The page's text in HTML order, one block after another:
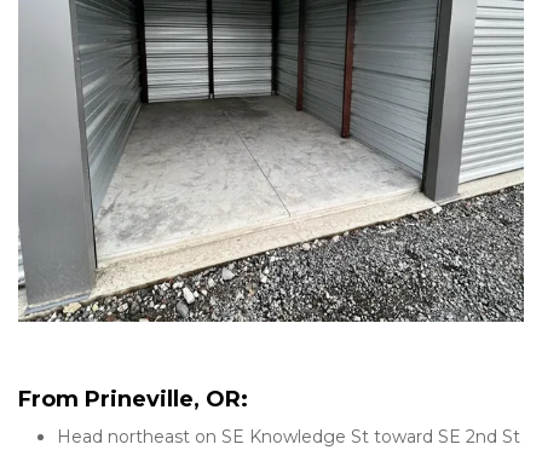
From Prineville, OR:
Head northeast on SE Knowledge St toward SE 2nd St